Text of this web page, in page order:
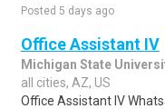
Posted 5 days ago
Office Assistant IV
Michigan State
all cities, AZ, US
Office Assistant IV